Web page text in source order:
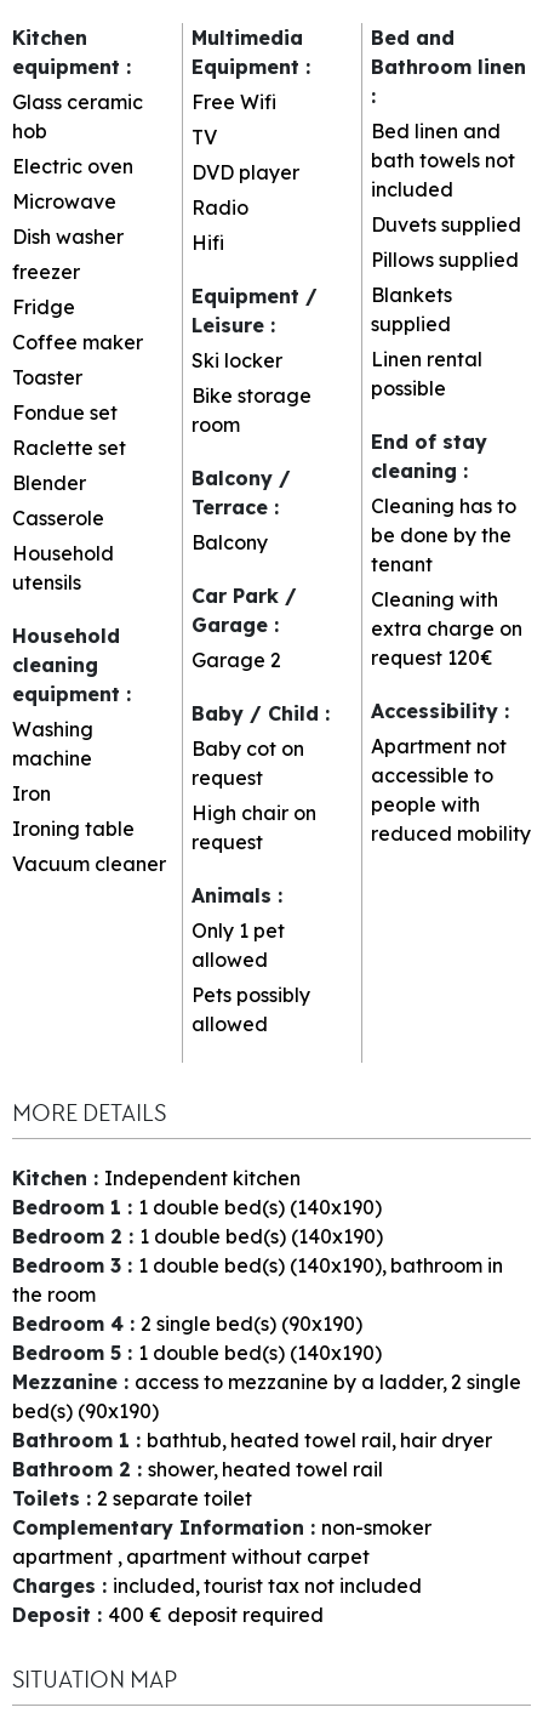
Kitchen
equipment :
Glass ceramic
hob
Electric oven
Microwave
Dish washer
freezer
Fridge
Coffee maker
Toaster
Fondue set
Raclette set
Blender
Casserole
Household
utensils
Household
cleaning
equipment :
Washing
machine
Iron
Ironing table
Vacuum cleaner
Multimedia
Equipment :
Free Wifi
TV
DVD player
Radio
Hifi
Equipment /
Leisure :
Ski locker
Bike storage
room
Balcony /
Terrace :
Balcony
Car Park /
Garage :
Garage 2
Baby / Child :
Baby cot on
request
High chair on
request
Animals :
Only 1 pet
allowed
Pets possibly
allowed
Bed and
Bathroom linen
:
Bed linen and
bath towels not
included
Duvets supplied
Pillows supplied
Blankets
supplied
Linen rental
possible
End of stay
cleaning :
Cleaning has to
be done by the
tenant
Cleaning with
extra charge on
request 120€
Accessibility :
Apartment not
accessible to
people with
reduced mobility
MORE DETAILS
Kitchen : Independent kitchen
Bedroom 1 : 1 double bed(s) (140x190)
Bedroom 2 : 1 double bed(s) (140x190)
Bedroom 3 : 1 double bed(s) (140x190) bathroom in
the room
Bedroom 4 : 2 single bed(s) (90x190)
Bedroom 5 : 1 double bed(s) (140x190)
Mezzanine : access to mezzanine by a ladder 2 single
bed(s) (90x190)
Bathroom 1 : bathtub heated towel rail hair dryer
Bathroom 2 : shower heated towel rail
Toilets : 2 separate toilet
Complementary Information : non-smoker
apartment apartment without carpet
Charges : included tourist tax not included
Deposit : 400 € deposit required
SITUATION MAP